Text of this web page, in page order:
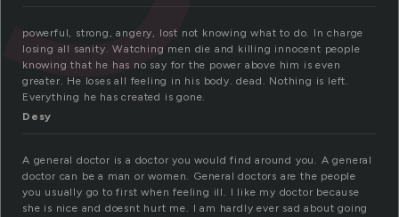
powerful, strong, angery, lost not knowing what to do. In charge
losing all sanity. Watching men die and killing innocent people
knowing that he has no say for the power above him is even
greater. He loses all feeling in his body. dead. Nothing is left.
Everything he has created is gone.
Desy
A general doctor is a doctor you would find around you. A general
doctor can be a man or women. General doctors are the people
you usually go to first when feeling ill. I like my doctor because
she is nice and doesnt hurt me. I am hardly ever sad about going